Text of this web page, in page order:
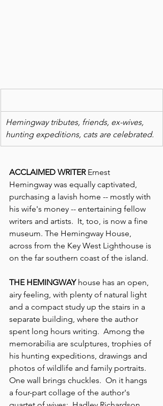
Hemingway tributes, friends, ex-wives,
hunting expeditions, cats are celebrated.
ACCLAIMED WRITER Ernest
Hemingway was equally captivated,
purchasing a lavish home -- mostly with
his wife's money -- entertaining fellow
writers and artists.  It, too, is now a fine
museum. The Hemingway House,
across from the Key West Lighthouse is
on the far southern coast of the island.
THE HEMINGWAY house has an open,
airy feeling, with plenty of natural light
and a compact study up the stairs in a
separate building, where the author
spent long hours writing.  Among the
memorabilia are sculptures, trophies of
his hunting expeditions, drawings and
photos of wildlife and family portraits.
One wall brings chuckles.  On it hangs
a four-part collage of the author's